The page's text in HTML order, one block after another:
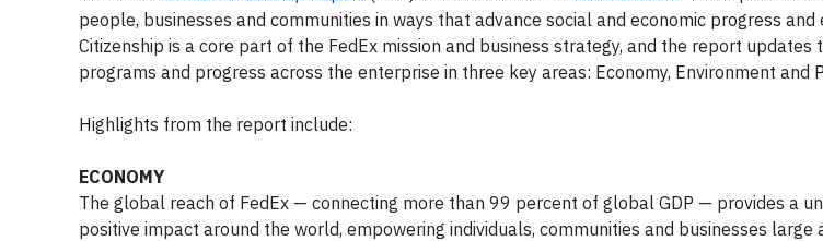
people, businesses and communities in ways that advance social and economic progress
Citizenship is a core part of the FedEx mission and business strategy, and the report updates
programs and progress across the enterprise in three key areas: Economy, Environment and
Highlights from the report include:
ECONOMY
The global reach of FedEx — connecting more than 99 percent of global GDP — provides a
positive impact around the world, empowering individuals, communities and businesses large